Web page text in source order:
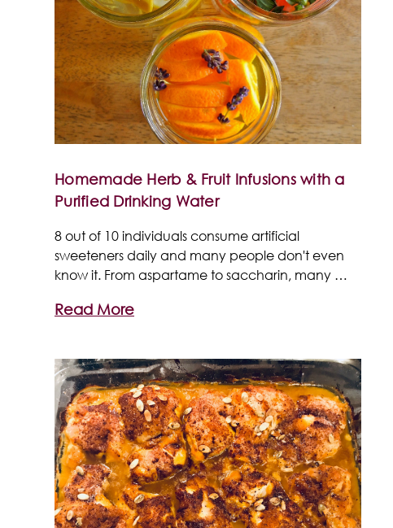
Homemade Herb & Fruit Infusions with a
Purified Drinking Water
8 out of 10 individuals consume artificial
sweeteners daily and many people don't even
know it. From aspartame to saccharin, many …
Read More